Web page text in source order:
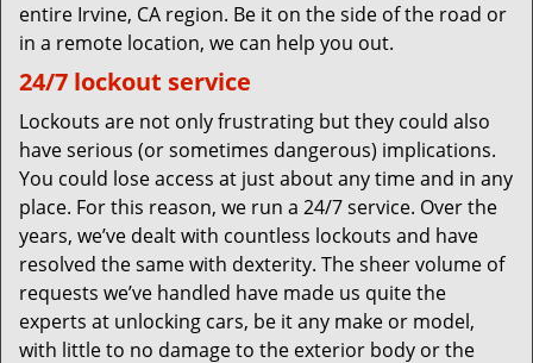
entire Irvine, CA region. Be it on the side of the road or
in a remote location, we can help you out.
24/7 lockout service
Lockouts are not only frustrating but they could also
have serious (or sometimes dangerous) implications.
You could lose access at just about any time and in any
place. For this reason, we run a 24/7 service. Over the
years, we’ve dealt with countless lockouts and have
resolved the same with dexterity. The sheer volume of
requests we’ve handled have made us quite the
experts at unlocking cars, be it any make or model,
with little to no damage to the exterior body or the